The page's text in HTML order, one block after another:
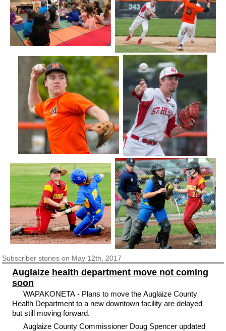
Subscriberstories on May 12th, 2017
Auglaize health department move not coming
soon
WAPAKONETA - Plans to move the Auglaize County
Health Department to a new downtown facility are delayed
but still moving forward.
Auglaize County Commissioner Doug Spencer updated